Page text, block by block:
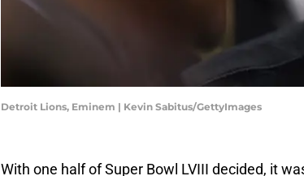
Detroit Lions, Eminem | Kevin Sabitus/GettyImages
With one half of Super Bowl LVIII decided, it